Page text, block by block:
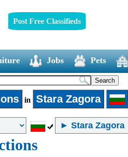
Post Free Classifieds
Jobs Pets
in Stara Zagora